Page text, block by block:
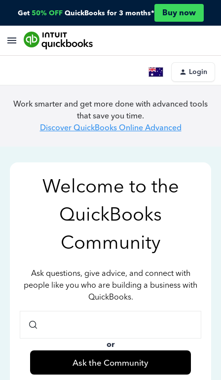
Get 50% OFF QuickBooks for 3 months* Buy now
Login
Work smarter and get more done with advanced tools
that save you time.
Discover QuickBooks Online Advanced
Welcome to the
QuickBooks
Community
Ask questions, give advice, and connect with
people like you who are building a business with
QuickBooks.
or
Ask the Community